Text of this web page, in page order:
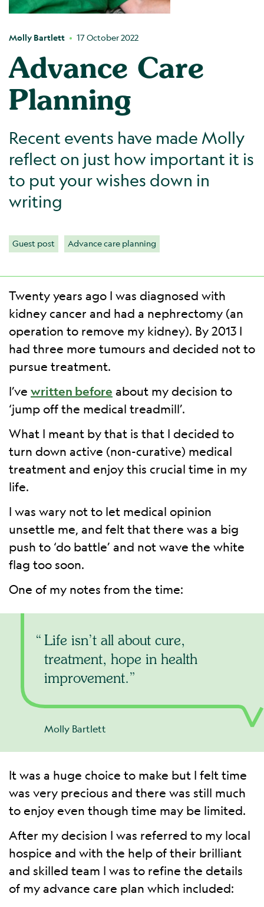
Molly Bartlett 17 October 2022
Advance Care
Planning
Recent events have made Molly
reflect on just how important it is
to put your wishes down in
writing
Guest post Advance care planning
Twenty years ago I was diagnosed with
kidney cancer and had a nephrectomy (an
operation to remove my kidney). By 2013 I
had three more tumours and decided not to
pursue treatment.
I’ve written before about my decision to
‘jump off the medical treadmill’.
What I meant by that is that I decided to
turn down active (non-curative) medical
treatment and enjoy this crucial time in my
life.
I was wary not to let medical opinion
unsettle me, and felt that there was a big
push to ‘do battle’ and not wave the white
flag too soon.
One of my notes from the time:
Life isn’t all about cure,
treatment, hope in health
improvement.
Molly Bartlett
It was a huge choice to make but I felt time
was very precious and there was still much
to enjoy even though time may be limited.
After my decision I was referred to my local
hospice and with the help of their brilliant
and skilled team I was to refine the details
of my advance care plan which included: